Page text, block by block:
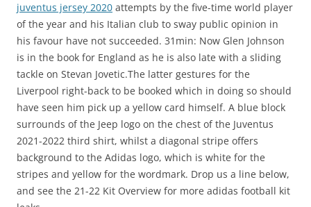
juventus jersey 2020 attempts by the five-time world player
of the year and his Italian club to sway public opinion in
his favour have not succeeded. 31min: Now Glen Johnson
is in the book for England as he is also late with a sliding
tackle on Stevan Jovetic.The latter gestures for the
Liverpool right-back to be booked which in doing so should
have seen him pick up a yellow card himself. A blue block
surrounds of the Jeep logo on the chest of the Juventus
2021-2022 third shirt, whilst a diagonal stripe offers
background to the Adidas logo, which is white for the
stripes and yellow for the wordmark. Drop us a line below,
and see the 21-22 Kit Overview for more adidas football kit